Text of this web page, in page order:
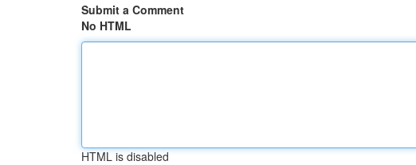
Submit a Comment
No HTML
HTML is disabled